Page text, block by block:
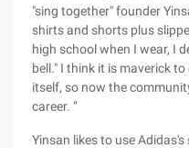
"sing together" founder
shirts and shorts plus
high school when I wear, I
bell." I think it is maverick
itself, so now the
career. ”
Yinsan likes to use